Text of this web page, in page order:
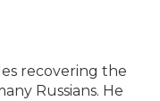
recovering the
Russians. He